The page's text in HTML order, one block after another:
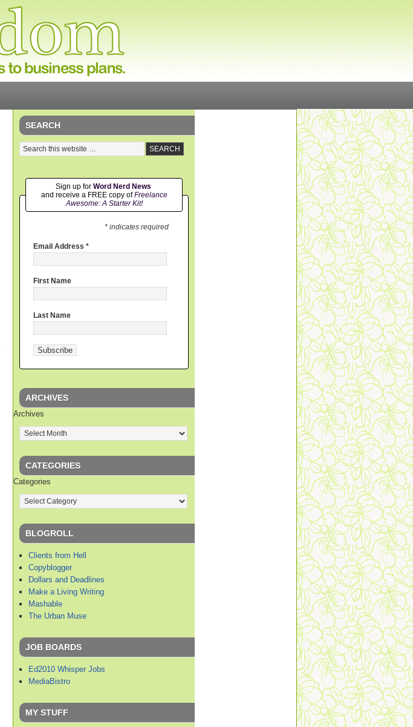
SEARCH
Sign up for Word Nerd News
and receive a FREE copy ofFreelance
Awesome: A Starter Kit!
* indicates required
Email Address *
First Name
Last Name
ARCHIVES
Archives
CATEGORIES
Categories
BLOGROLL
Clients from Hell
Copyblogger
Dollars and Deadlines
Make a Living Writing
Mashable
The Urban Muse
JOB BOARDS
Ed2010 Whisper Jobs
MediaBistro
MY STUFF